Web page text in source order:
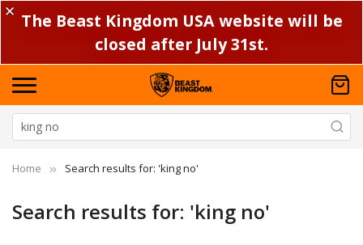
✕ The Beast Kingdom USA website will be
closed after July 31st.
Home Search results for: 'king no'
Search results for: 'king no'